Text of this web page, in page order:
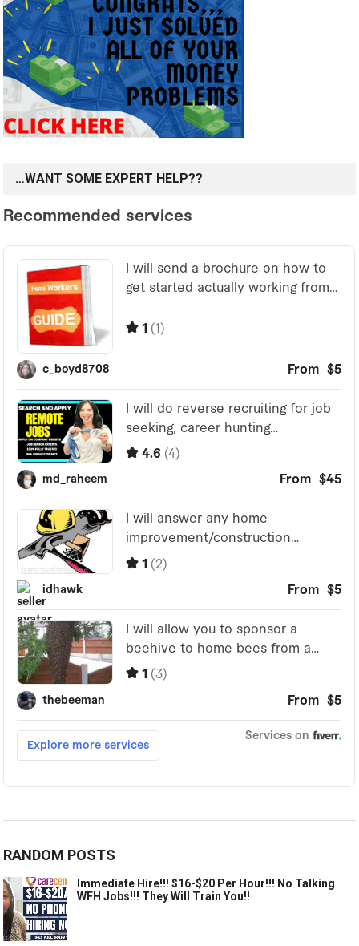
…WANT SOME EXPERT HELP??
RANDOM POSTS
Immediate Hire!!! $16-$20 Per Hour!!! No Talking
WFH Jobs!!! They Will Train You!!